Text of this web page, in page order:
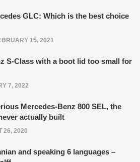
GLC: Which is the best choice
15, 2021
S-Class with a boot lid too small for
7, 2022
Mercedes-Benz 800 SEL, the
actually built
26, 2020
and speaking 6 languages –